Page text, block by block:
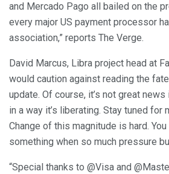
and Mercado Pago all bailed on the
every major US payment processor
association,” reports The Verge.
David Marcus, Libra project head at
would caution against reading the
update. Of course, it’s not great
in a way it’s liberating. Stay tuned for
Change of this magnitude is hard. You
something when so much pressure
“Special thanks to @Visa and